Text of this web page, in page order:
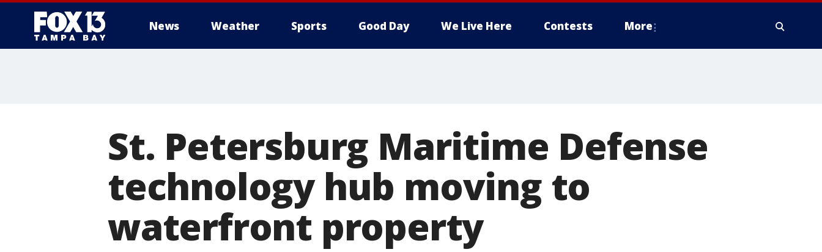
News Weather Sports Good Day We Live Here Contests More
St. Petersburg Maritime Defense
technology hub moving to
waterfront property